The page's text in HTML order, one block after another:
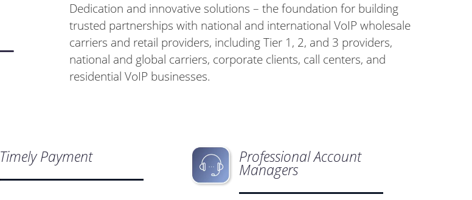
Dedication and innovative solutions – the foundation for building
trusted partnerships with national and international VoIP wholesale
carriers and retail providers, including Tier 1, 2, and 3 providers,
national and global carriers, corporate clients, call centers, and
residential VoIP businesses.
Timely Payment Professional Account
Managers